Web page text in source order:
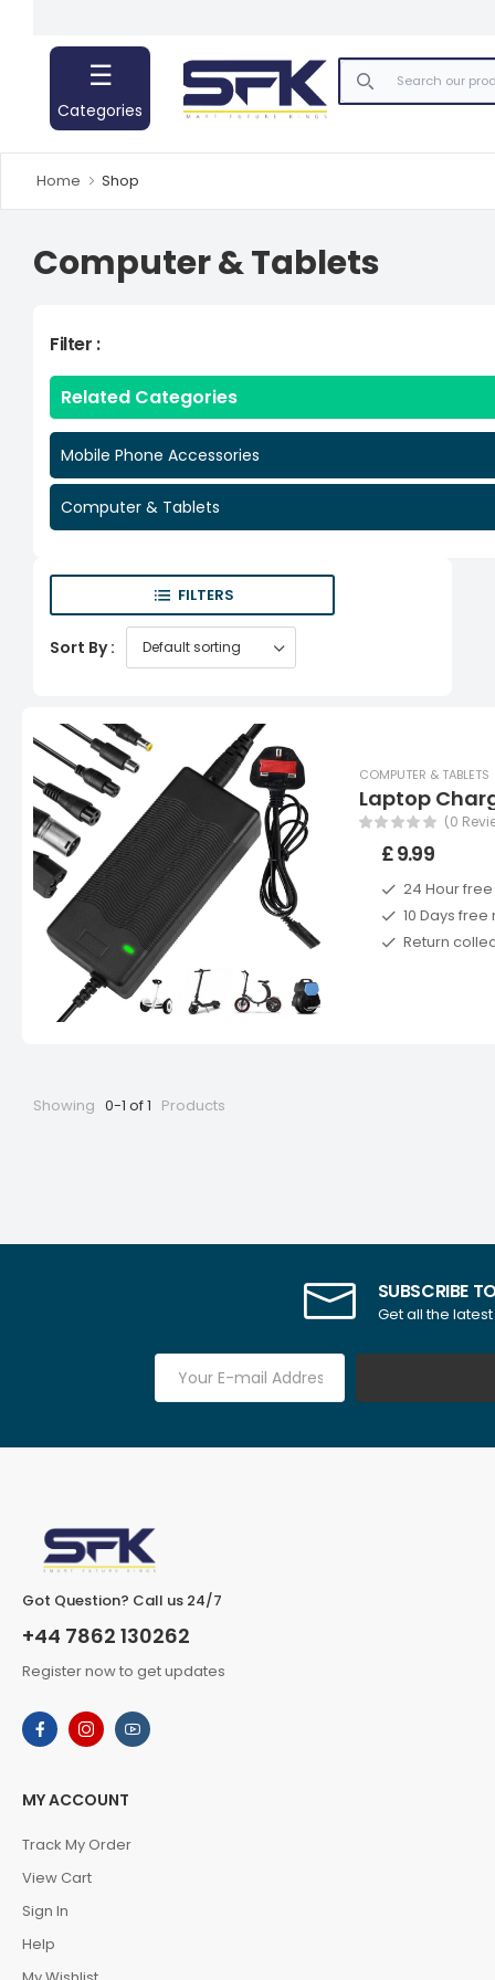
☰
Categories
Mobile Phone Accessories
Home Shop
Computer & Tablets
Filter :
Related Categories
Mobile Phone Accessories
Computer & Tablets
FILTERS
Sort By :
COMPUTER & TABLETS
Laptop
(0
£ 9.99
24 Hour
10 Days free
Return
Showing 0-1 of 1 Products
SUBSCRIBE
Get all the
Got Question? Call us 24/7
+44 7862 130262
Register now to get updates
MY ACCOUNT
Track My Order
View Cart
Sign In
Help